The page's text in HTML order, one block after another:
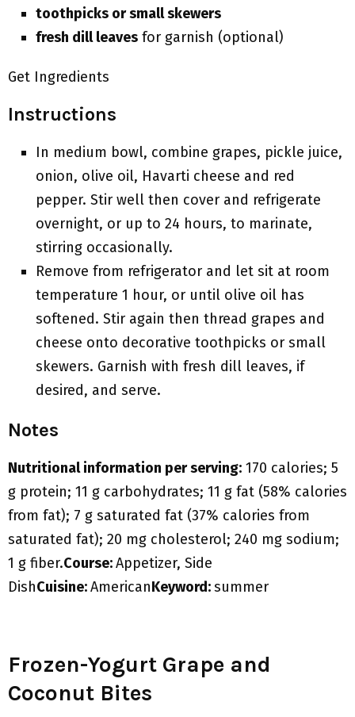
toothpicks or small skewers
fresh dill leaves for garnish (optional)
Get Ingredients
Instructions
In medium bowl, combine grapes, pickle juice,
onion, olive oil, Havarti cheese and red
pepper. Stir well then cover and refrigerate
overnight, or up to 24 hours, to marinate,
stirring occasionally.
Remove from refrigerator and let sit at room
temperature 1 hour, or until olive oil has
softened. Stir again then thread grapes and
cheese onto decorative toothpicks or small
skewers. Garnish with fresh dill leaves, if
desired, and serve.
Notes
Nutritional information per serving: 170 calories; 5
g protein; 11 g carbohydrates; 11 g fat (58% calories
from fat); 7 g saturated fat (37% calories from
saturated fat); 20 mg cholesterol; 240 mg sodium;
1 g fiber.Course:Appetizer, Side
DishCuisine:AmericanKeyword:summer
Frozen-Yogurt Grape and
Coconut Bites